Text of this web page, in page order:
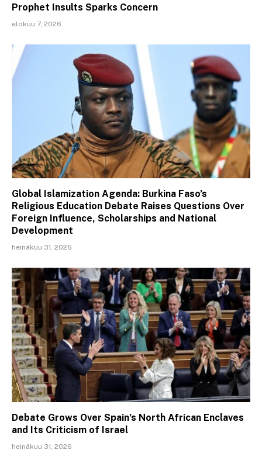
Prophet Insults Sparks Concern
elokuu 7, 2026
Global Islamization Agenda: Burkina Faso’s
Religious Education Debate Raises Questions Over
Foreign Influence, Scholarships and National
Development
heinäkuu 31, 2026
Debate Grows Over Spain’s North African Enclaves
and Its Criticism of Israel
heinäkuu 31, 2026